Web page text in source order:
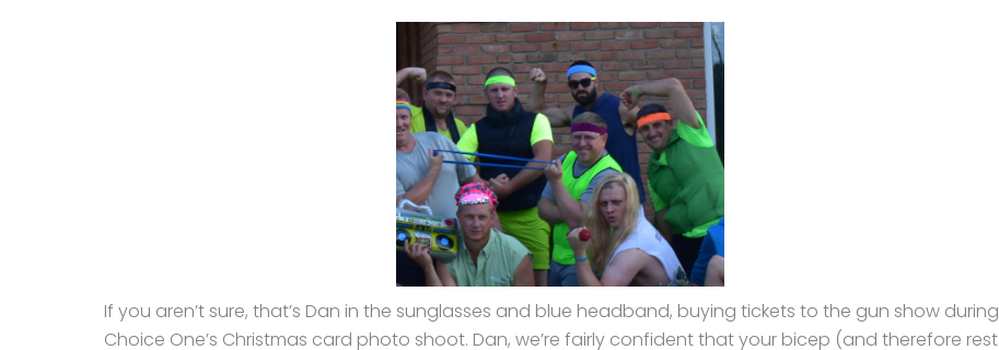
If you aren’t sure, that’s Dan in the sunglasses and blue headband, buying tickets to the gun show during
Choice One’s Christmas card photo shoot. Dan, we’re fairly confident that your bicep (and therefore rest